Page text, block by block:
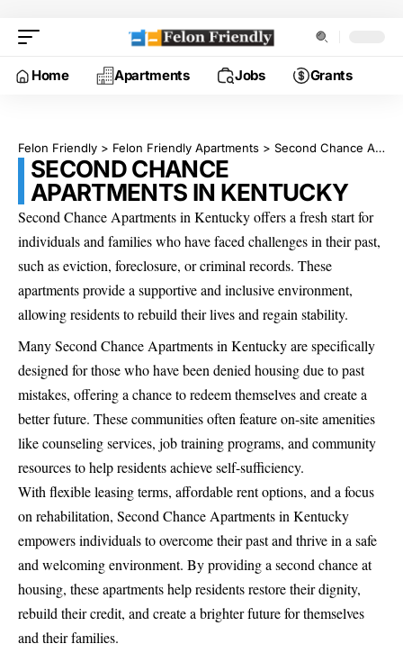
Home Apartments Jobs Grants
Felon Friendly > Felon Friendly Apartments > Second Chance Apartments in Kentucky
SECOND CHANCE
APARTMENTS IN KENTUCKY
Second Chance Apartments in Kentucky offers a fresh start for
individuals and families who have faced challenges in their past,
such as eviction, foreclosure, or criminal records. These
apartments provide a supportive and inclusive environment,
allowing residents to rebuild their lives and regain stability.
Many Second Chance Apartments in Kentucky are specifically
designed for those who have been denied housing due to past
mistakes, offering a chance to redeem themselves and create a
better future. These communities often feature on-site amenities
like counseling services, job training programs, and community
resources to help residents achieve self-sufficiency.
With flexible leasing terms, affordable rent options, and a focus
on rehabilitation, Second Chance Apartments in Kentucky
empowers individuals to overcome their past and thrive in a safe
and welcoming environment. By providing a second chance at
housing, these apartments help residents restore their dignity,
rebuild their credit, and create a brighter future for themselves
and their families.